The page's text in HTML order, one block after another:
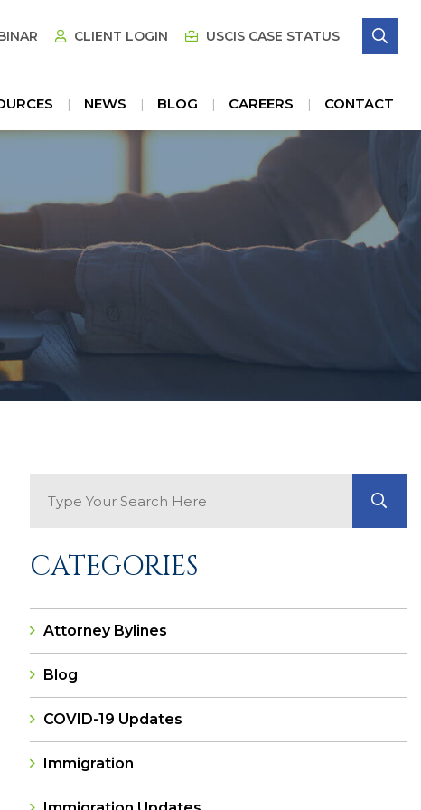
NEWS BLOG CAREERS CONTACT
CLIENT LOGIN USCIS CASE STATUS
CATEGORIES
Attorney Bylines
Blog
COVID-19 Updates
Immigration